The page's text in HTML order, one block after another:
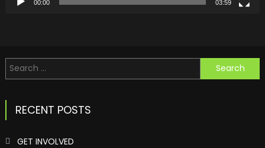
00:00 03:59
Search
for:
RECENT POSTS
GET INVOLVED